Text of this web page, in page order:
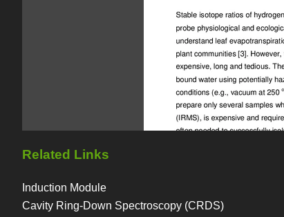
Related Links
Induction Module
Cavity Ring-Down Spectroscopy (CRDS)